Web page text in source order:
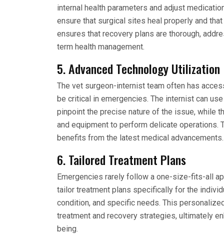
internal health parameters and adjust
ensure that surgical sites heal properly and
ensures that recovery plans are thorough,
term health management.
5. Advanced Technology Utilization
The vet surgeon-internist team often has
be critical in emergencies. The internist can
pinpoint the precise nature of the issue, while
and equipment to perform delicate
benefits from the latest medical advancements.
6. Tailored Treatment Plans
Emergencies rarely follow a one-size-fits-all
tailor treatment plans specifically for the
condition, and specific needs. This
treatment and recovery strategies, ultimately
being.